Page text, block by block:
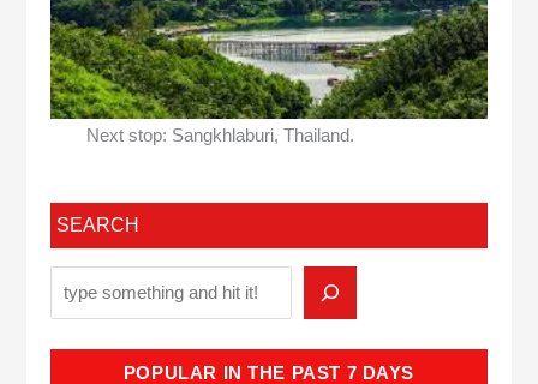
Next stop: Sangkhlaburi, Thailand.
SEARCH
POPULAR IN THE PAST 7 DAYS